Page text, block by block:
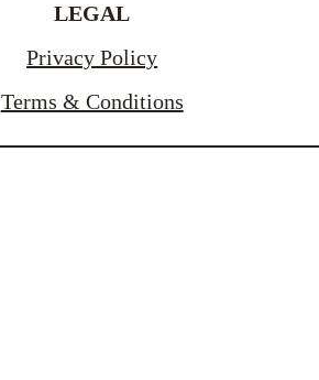
LEGAL
Privacy Policy
Terms & Conditions